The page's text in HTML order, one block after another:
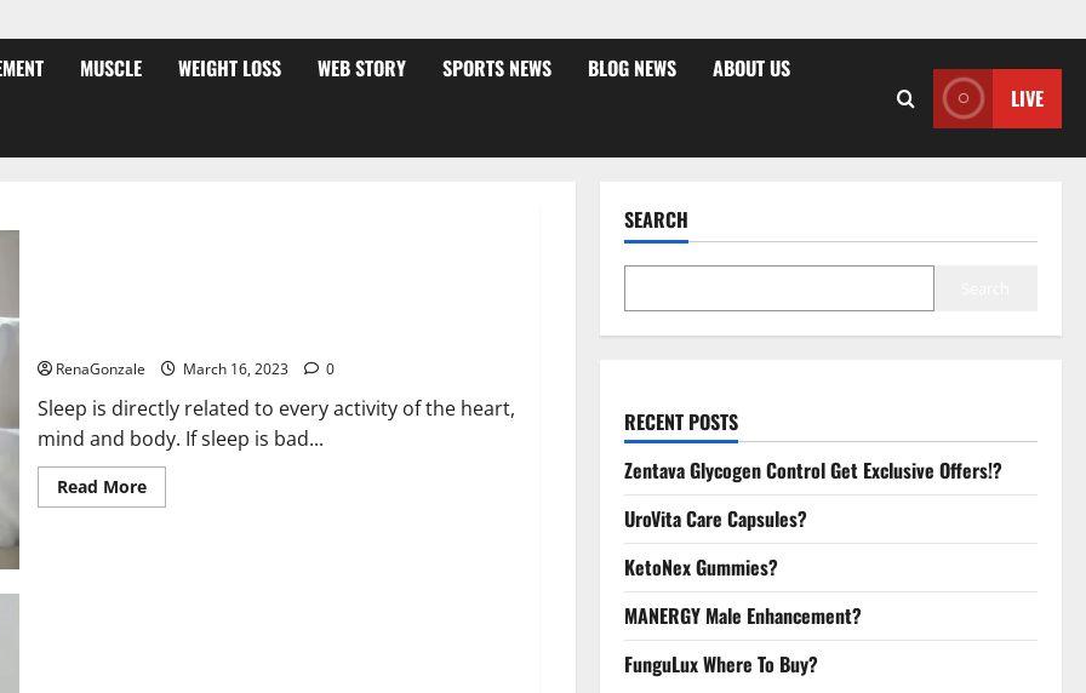
MUSCLE WEIGHT LOSS WEB STORY SPORTS NEWS BLOG NEWS ABOUT US
LIVE
RenaGonzale March 16, 2023 0
Sleep is directly related to every activity of the heart,
mind and body. If sleep is bad...
Read MoreRead
more
SEARCH
RECENT POSTS
Zentava Glycogen Control Get Exclusive Offers!?
UroVita Care Capsules?
KetoNex Gummies?
MANERGY Male Enhancement?
FunguLux Where To Buy?